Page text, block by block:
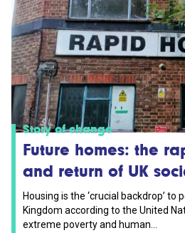
Story of change
Future homes: the
and return of UK
Housing is the ‘crucial backdrop’ to
Kingdom according to the United
extreme poverty and human...